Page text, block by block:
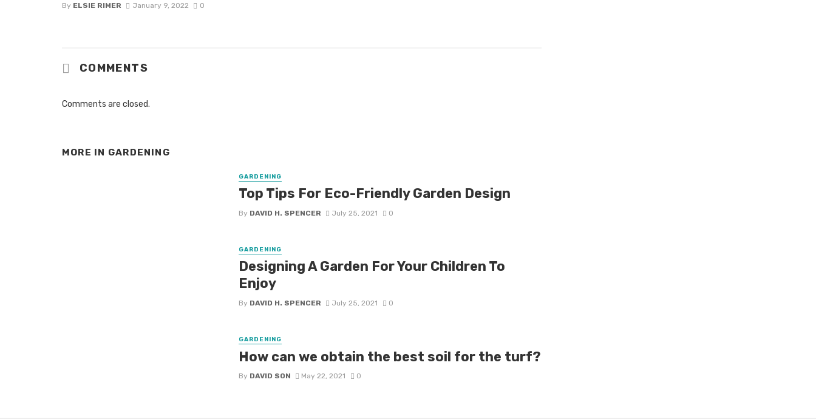
By ELSIE RIMER January 9, 2022 0
COMMENTS
Comments are closed.
MORE IN GARDENING
GARDENING
Top Tips For Eco-Friendly Garden Design
By DAVID H. SPENCER July 25, 2021 0
GARDENING
Designing A Garden For Your Children To
Enjoy
By DAVID H. SPENCER July 25, 2021 0
GARDENING
How can we obtain the best soil for the turf?
By DAVID SON May 22, 2021 0